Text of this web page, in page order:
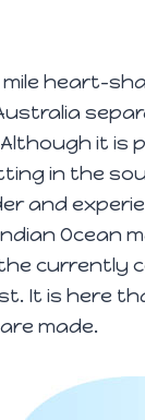
mile heart-
it is
in the
and
Ocean
currently
It is here
made.